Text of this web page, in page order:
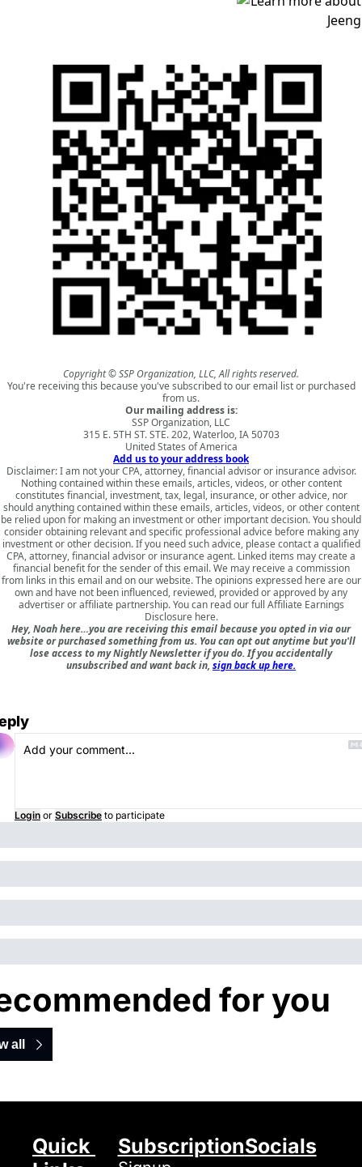
Copyright © SSP Organization, LLC, All rights reserved.
You're receiving this because you've subscribed to our email list or purchased
from us.
Our mailing address is:
SSP Organization, LLC
315 E. 5TH ST. STE. 202, Waterloo, IA 50703
United States of America
Add us to your address book
Disclaimer: I am not your CPA, attorney, financial advisor or insurance advisor.
Nothing contained within these emails, articles, videos, or other content
constitutes financial, investment, tax, legal, insurance, or other advice, nor
should anything contained within these emails, articles, videos, or other content
be relied upon for making an investment or other important decision. You should
consider obtaining relevant and specific professional advice before making any
investment or other decision. If you need such advice, please contact a qualified
CPA, attorney, financial advisor or insurance agent. Linked items may create a
financial benefit for the sender of this email. We may receive a commission
from links in this email and on our website. The opinions expressed here are our
own and have not been influenced, reviewed, provided or approved by any
advertiser or affiliate partnership. You can read our full Affiliate Earnings
Disclosure here.
Hey, Noah here…you are receiving this email because you opted in via our
website or purchased something from us. You can opt out anytime but you'll
lose access to my Nightly Newsletter if you do. If you accidentally
unsubscribed and want back in, sign back up here.
Login or Subscribe to participate
for you
all
Quick
SubscriptionSocials